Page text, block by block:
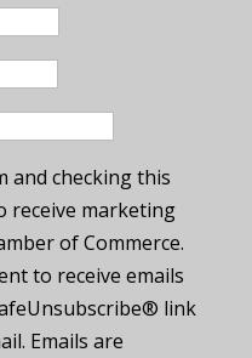
and checking this
receive marketing
of Commerce.
to receive emails
link
Emails are